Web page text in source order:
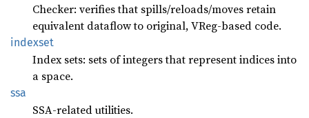
Checker: verifies that spills/reloads/moves retain
equivalent dataflow to original, VReg-based code.
indexset
Index sets: sets of integers that represent indices into
a space.
ssa
SSA-related utilities.